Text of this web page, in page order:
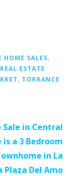
HOME SALES
ESTATE
TORRANCE
Sale in Central
is a 3 Bedroom
in La
Plaza Del Amo